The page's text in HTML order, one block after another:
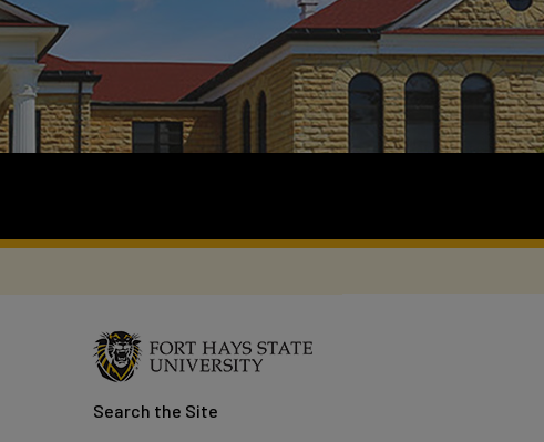
Search the Site